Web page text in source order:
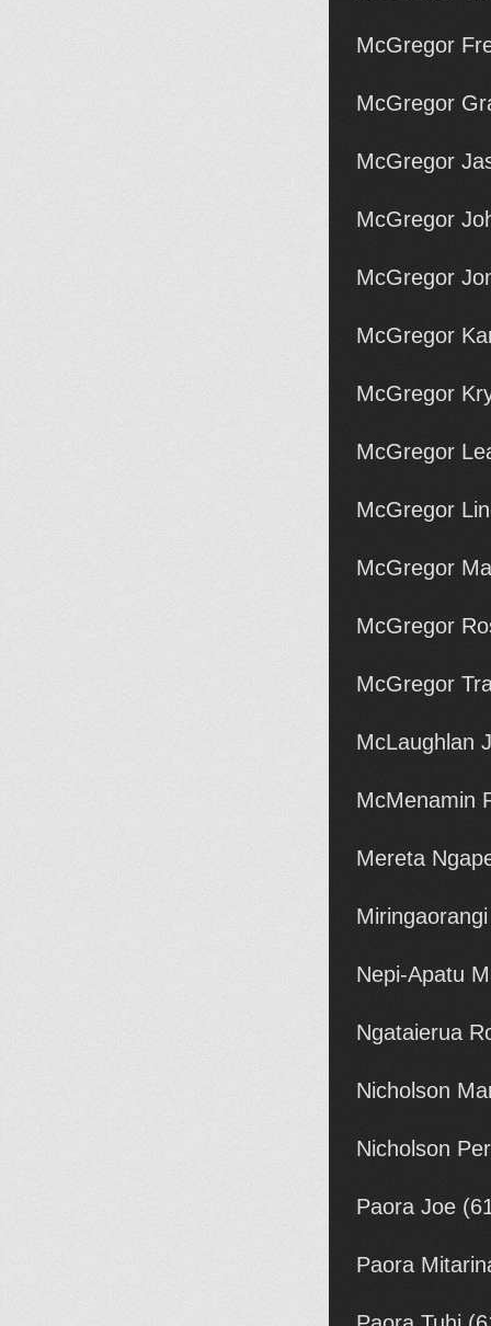
McGregor
McGregor
McGregor
McGregor
McGregor
McGregor
McGregor
McGregor
McGregor
McGregor
McGregor
McGregor
McLaughlan
McMenamin
Mereta
Nepi-Apatu
Ngataierua
Nicholson
Nicholson
Paora Joe
Paora